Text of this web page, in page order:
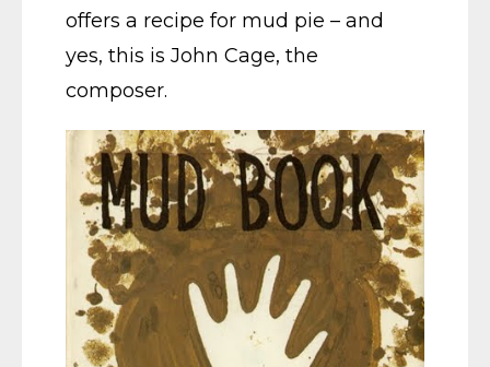
offers a recipe for mud pie – and
yes, this is John Cage, the
composer.